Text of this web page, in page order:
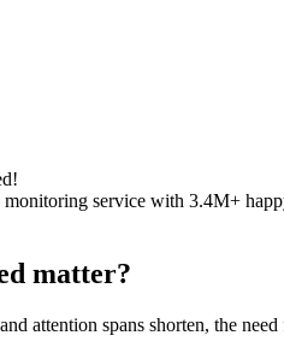
service with 3.4M+
matter?
attention spans shorten, the